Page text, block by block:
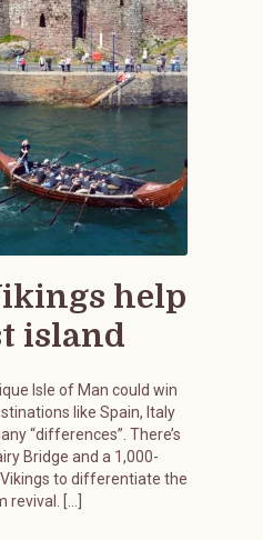
help
island
Isle of Man could win
like Spain, Italy
“differences”. There’s
Bridge and a 1,000-
to differentiate the
[…]